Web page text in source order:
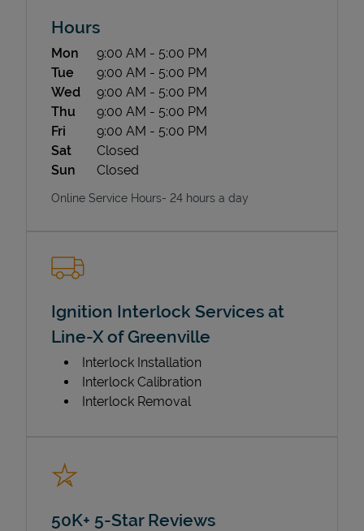
State Requirements
Hours
Day of the Week Hours
Mon 9:00 AM - 5:00 PM
Tue
9:00 AM - 5:00 PM
Wed
9:00 AM - 5:00 PM
Thu
9:00 AM - 5:00 PM
Fri
9:00 AM - 5:00 PM
Sat
Closed
Sun
Closed
Online Service Hours- 24 hours a day
Ignition Interlock Services at
Line-X of Greenville
Interlock Installation
Interlock Calibration
Interlock Removal
50K+ 5-Star Reviews